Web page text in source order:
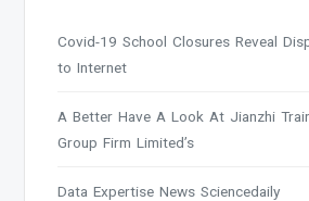
Covid-19 School Closures Reveal
to Internet
A Better Have A Look At Jianzhi
Group Firm Limited’s
Data Expertise News Sciencedaily